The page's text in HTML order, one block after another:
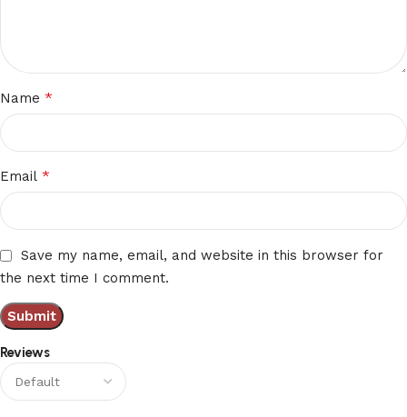
Reviews
Name *
Email *
Save my name, email, and website in this browser for
the next time I comment.